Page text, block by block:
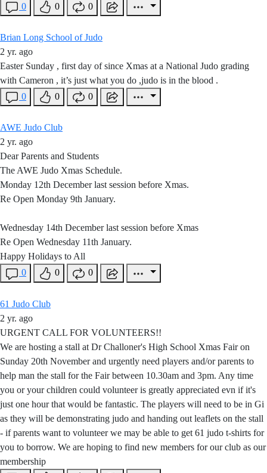
0
0 0
Brian Long School of Judo
2 yr. ago
Easter Sunday , first day of since Xmas at a National Judo grading
with Cameron , it’s just what you do ,judo is in the blood .
0
0 0
AWE Judo Club
2 yr. ago
Dear Parents and Students
The AWE Judo Xmas Schedule.
Monday 12th December last session before Xmas.
Re Open Monday 9th January.
Wednesday 14th December last session before Xmas
Re Open Wednesday 11th January.
Happy Holidays to All
0
0 0
61 Judo Club
2 yr. ago
URGENT CALL FOR VOLUNTEERS!!
We are hosting a stall at Dr Challoner's High School Xmas Fair on
Sunday 20th November and urgently need players and/or parents to
help man the stall for the Fair between 10.30am and 3pm. Any time
you or your children could volunteer is greatly appreciated evn if it's
just one hour that would be fantastic. The players will need to be in Gi
as they will be demonstrating judo and handing out leaflets on the stall
- if parents want to volunteer we may be able to get 61 judo t-shirts for
you to borrow. We are hoping to find new members for our club as our
membership